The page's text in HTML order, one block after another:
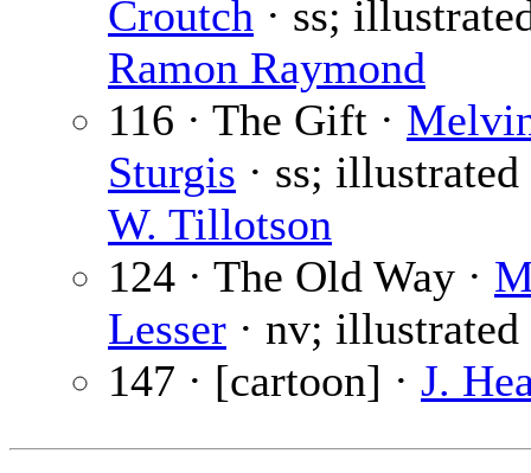
Croutch · ss;
Ramon Raymond
116 · The Gift ·
Sturgis · ss;
W. Tillotson
124 · The Old Way ·
Lesser · nv;
147 · [cartoon] · J.